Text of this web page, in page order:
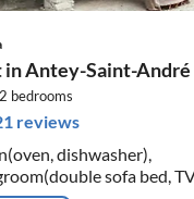
Antey-Saint-André
2 bedrooms
reviews
dishwasher),
sofa bed,